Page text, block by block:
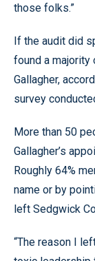
those folks.”
If the audit did
found a
Gallagher,
survey
More than 50
Gallagher’s
Roughly 64%
name or by
left Sedgwick
“The reason I